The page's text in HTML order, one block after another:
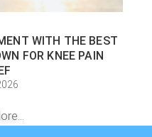
WITH THE BEST
FOR KNEE PAIN